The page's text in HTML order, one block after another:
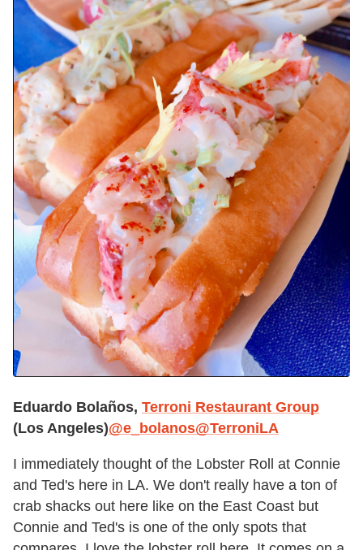
Eduardo Bolaños, Terroni Restaurant Group
(Los Angeles)@e_bolanos@TerroniLA
I immediately thought of the Lobster Roll at Connie
and Ted's here in LA. We don't really have a ton of
crab shacks out here like on the East Coast but
Connie and Ted's is one of the only spots that